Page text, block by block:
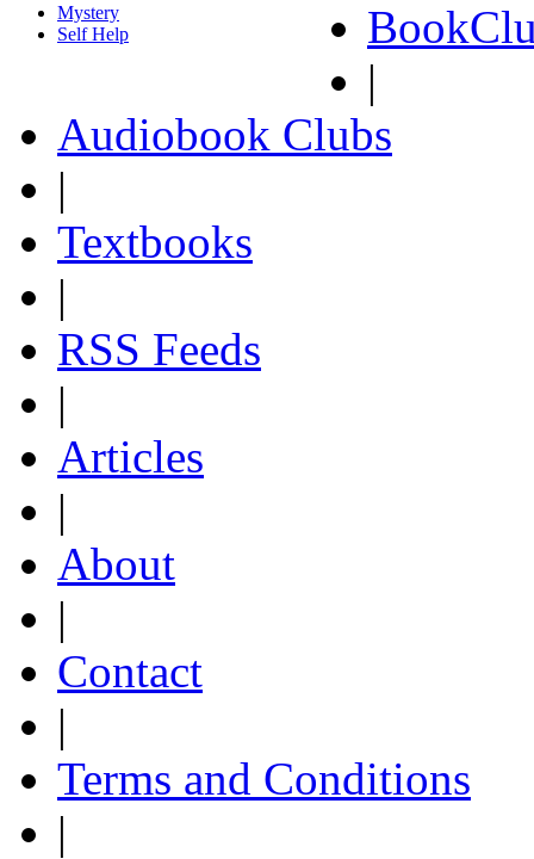
Mystery
Self Help
|
Audiobook Clubs
|
Textbooks
|
RSS Feeds
|
Articles
|
About
|
Contact
|
Terms and Conditions
|